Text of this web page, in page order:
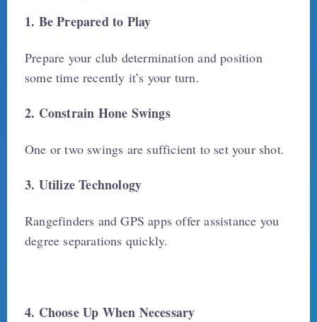
1. Be Prepared to Play
Prepare your club determination and position
some time recently it’s your turn.
2. Constrain Hone Swings
One or two swings are sufficient to set your shot.
3. Utilize Technology
Rangefinders and GPS apps offer assistance you
degree separations quickly.
4. Choose Up When Necessary